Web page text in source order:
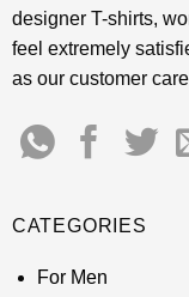
designer T-shirts,
feel extremely
as our customer
CATEGORIES
For Men